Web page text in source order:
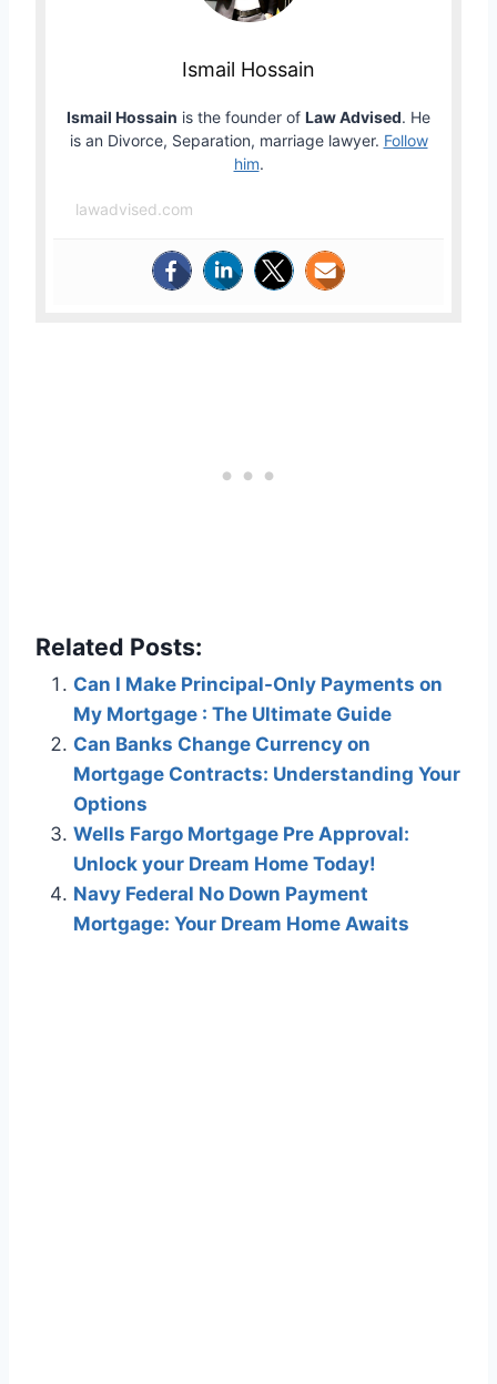
Ismail Hossain
Ismail Hossain is the founder of Law Advised. He
is an Divorce, Separation, marriage lawyer. Follow
him.
lawadvised.com
Related Posts:
Can I Make Principal-Only Payments on
My Mortgage : The Ultimate Guide
Can Banks Change Currency on
Mortgage Contracts: Understanding Your
Options
Wells Fargo Mortgage Pre Approval:
Unlock your Dream Home Today!
Navy Federal No Down Payment
Mortgage: Your Dream Home Awaits